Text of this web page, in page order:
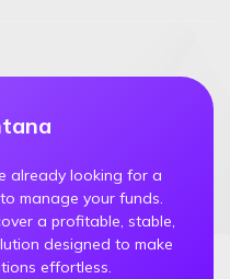
already looking for a
manage your funds.
a profitable, stable,
designed to make
effortless.